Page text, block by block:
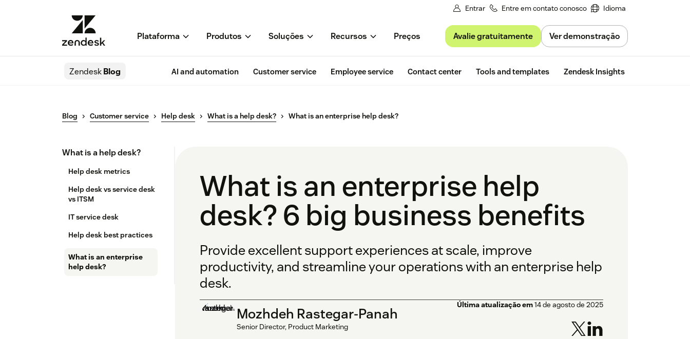
Entrar Entre em contato conosco Idioma
Plataforma Produtos Soluções Recursos Preços Avalie gratuitamente Ver demonstração
ZendeskBlog AI and automation Customer service Employee service Contact center Tools and templates Zendesk Insights
Blog Customer service Help desk What is a help desk? What is an enterprise help desk?
What is a help desk?
Help desk metrics
Help desk vs service desk​
vs ITSM
IT service desk
Help desk best practices
What is an enterprise
help desk?
What is an enterprise help
desk? 6 big business benefits
Provide excellent support experiences at scale, improve
productivity, and streamline your operations with an enterprise help
desk.
Mozhdeh Rastegar-Panah
Senior Director, Product Marketing
Última atualização em14 de agosto de 2025